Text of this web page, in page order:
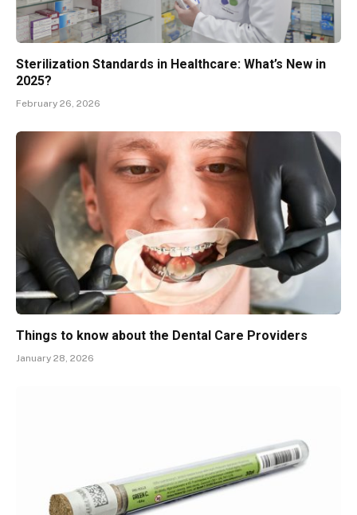
Sterilization Standards in Healthcare: What’s New in
2025?
February 26, 2026
Things to know about the Dental Care Providers
January 28, 2026